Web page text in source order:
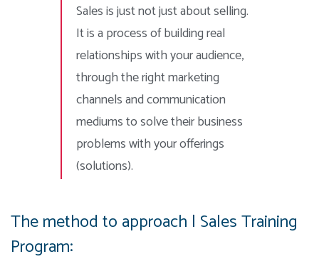
Sales is just not just about selling.
It is a process of building real
relationships with your audience,
through the right marketing
channels and communication
mediums to solve their business
problems with your offerings
(solutions).
The method to approach | Sales Training
Program: